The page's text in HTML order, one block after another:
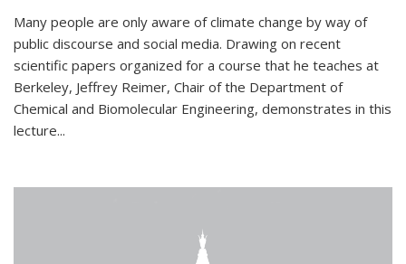
Many people are only aware of climate change by way of
public discourse and social media. Drawing on recent
scientific papers organized for a course that he teaches at
Berkeley, Jeffrey Reimer, Chair of the Department of
Chemical and Biomolecular Engineering, demonstrates in this
lecture...